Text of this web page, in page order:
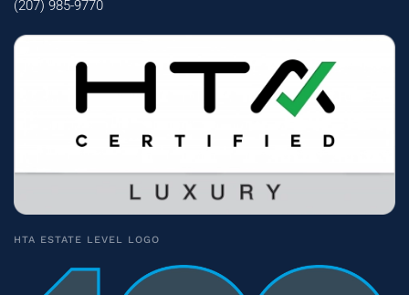
(207) 985-9770
HTA ESTATE LEVEL LOGO